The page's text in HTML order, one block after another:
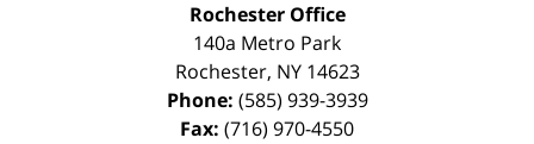
Rochester Office
140a Metro Park
Rochester, NY 14623
Phone: (585) 939-3939
Fax: (716) 970-4550